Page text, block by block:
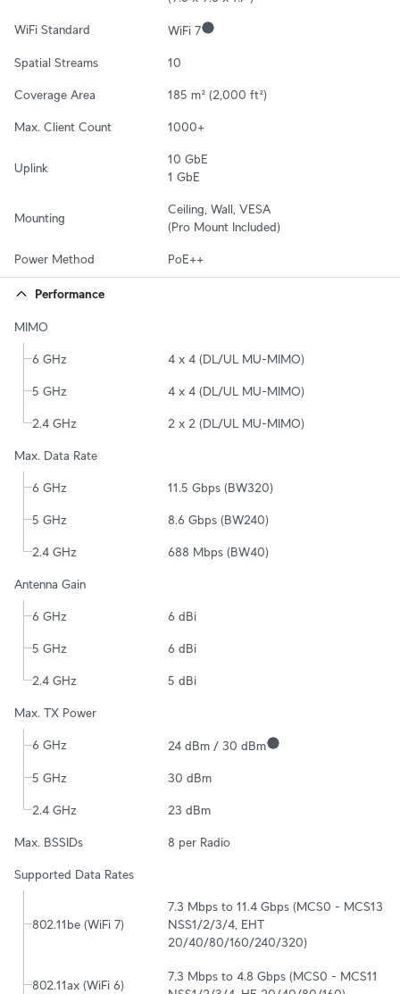
WiFi Standard WiFi 7
Spatial Streams 10
Coverage Area 185 m² (2,000 ft²)
Max. Client Count 1000+
Uplink
10 GbE
1 GbE
Mounting
Ceiling, Wall, VESA
(Pro Mount Included)
Power Method PoE++
Performance
MIMO
6 GHz 4 x 4 (DL/UL MU-MIMO)
5 GHz 4 x 4 (DL/UL MU-MIMO)
2.4 GHz 2 x 2 (DL/UL MU-MIMO)
Max. Data Rate
6 GHz 11.5 Gbps (BW320)
5 GHz 8.6 Gbps (BW240)
2.4 GHz 688 Mbps (BW40)
Antenna Gain
6 GHz 6 dBi
5 GHz 6 dBi
2.4 GHz 5 dBi
Max. TX Power
6 GHz 24 dBm / 30 dBm
5 GHz 30 dBm
2.4 GHz 23 dBm
Max. BSSIDs 8 per Radio
Supported Data Rates
802.11be (WiFi 7)
7.3 Mbps to 11.4 Gbps (MCS0 - MCS13
NSS1/2/3/4, EHT
20/40/80/160/240/320)
802.11ax (WiFi 6)
7.3 Mbps to 4.8 Gbps (MCS0 - MCS11